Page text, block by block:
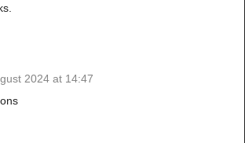
2024 at 14:47